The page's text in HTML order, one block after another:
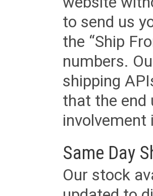
to send us
the “Ship
numbers.
shipping
that the end
Same Day
Our stock